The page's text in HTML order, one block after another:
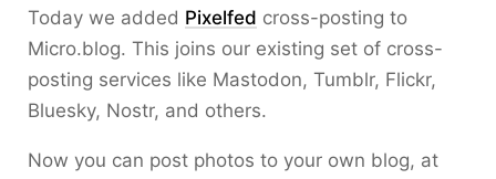
Today we added Pixelfed cross-posting to
Micro.blog. This joins our existing set of cross-
posting services like Mastodon, Tumblr, Flickr,
Bluesky, Nostr, and others.
Now you can post photos to your own blog, at